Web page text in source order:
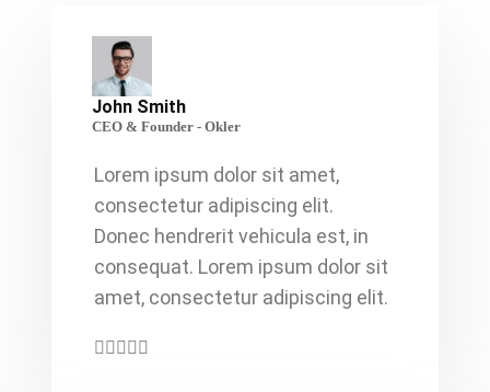
Lorem ipsum dolor sit amet,
consectetur adipiscing elit.
Donec hendrerit vehicula est, in
consequat. Lorem ipsum dolor sit
amet, consectetur adipiscing elit.
John Smith
CEO & Founder - Okler